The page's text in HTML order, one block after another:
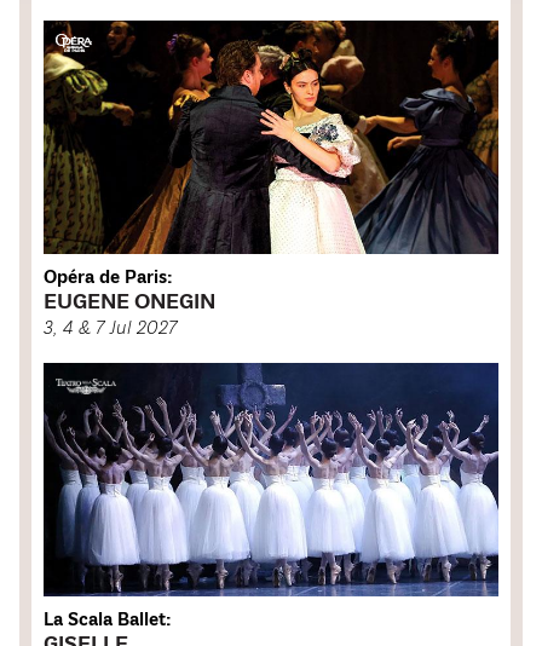
Opéra de Paris:
EUGENE ONEGIN
3, 4 & 7 Jul 2027
La Scala Ballet: